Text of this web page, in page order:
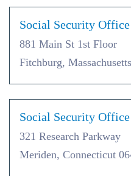
Social Security
881 Main St 1st Floor
Fitchburg,
Social Security
321 Research Parkway
Meriden, Connecticut